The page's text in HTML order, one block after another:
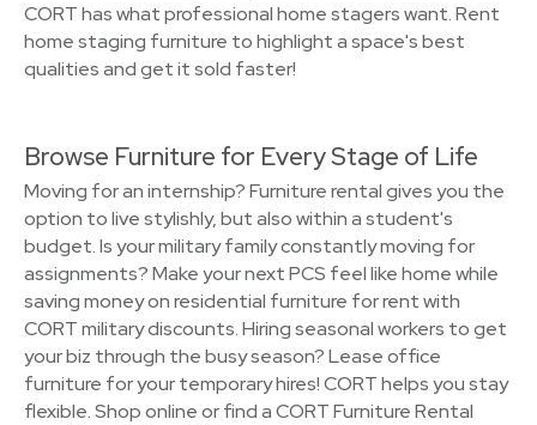
CORT has what professional home stagers want. Rent
home staging furniture to highlight a space's best
qualities and get it sold faster!
Browse Furniture for Every Stage of Life
Moving for an internship? Furniture rental gives you the
option to live stylishly, but also within a student's
budget. Is your military family constantly moving for
assignments? Make your next PCS feel like home while
saving money on residential furniture for rent with
CORT military discounts. Hiring seasonal workers to get
your biz through the busy season? Lease office
furniture for your temporary hires! CORT helps you stay
flexible. Shop online or find a CORT Furniture Rental